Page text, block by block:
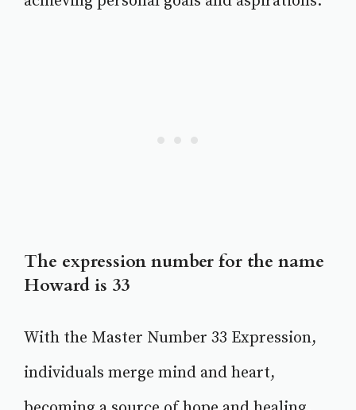
The expression number for the name
Howard is 33
With the Master Number 33 Expression,
individuals merge mind and heart,